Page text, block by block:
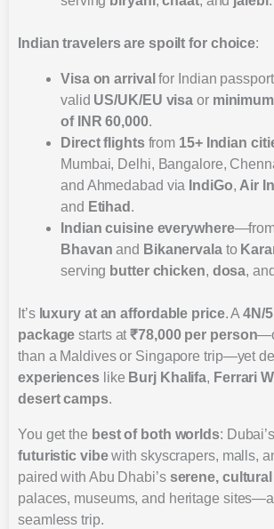
Indian travelers are spoilt for choice:
Visa on arrival for Indian
valid US/UK/EU visa or
of INR 60,000.
Direct flightsfrom 15+ Indian
Mumbai, Delhi, Bangalore,
and Ahmedabad via IndiGo, Air
and Etihad .
Indian cuisine everywhere
Bhavan and Bikanervalato
serving butter chicken, dosa, and
It’s luxury at an affordable price. A4N/
package starts at₹78,000 per person
than a Maldives or Singapore trip—yet
experienceslike Burj Khalifa, Ferrari
desert camps.
You get the best of both worlds: Dubai’s
futuristic vibewith skyscrapers, malls,
paired with Abu Dhabi’s serene,
palaces, museums, and heritage
seamless trip.